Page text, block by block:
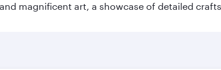
magnificent art, a showcase of detailed